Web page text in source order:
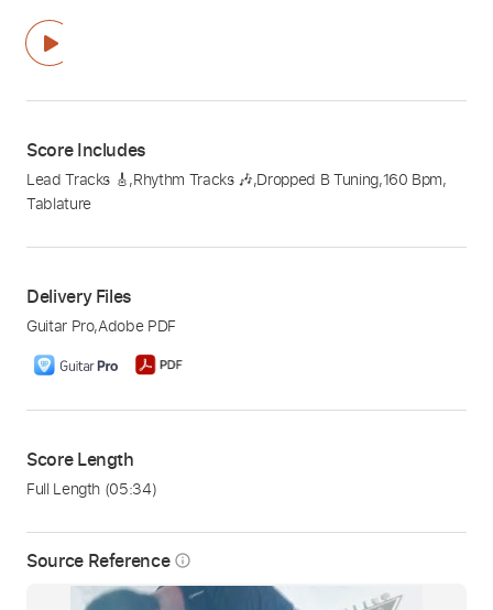
Source Reference info_outline
Score Includes
Lead Tracks 🎸,Rhythm Tracks 🎶,Dropped B Tuning,160 Bpm,
Tablature
Delivery Files
Guitar Pro,Adobe PDF
Score Length
Full Length (05:34)